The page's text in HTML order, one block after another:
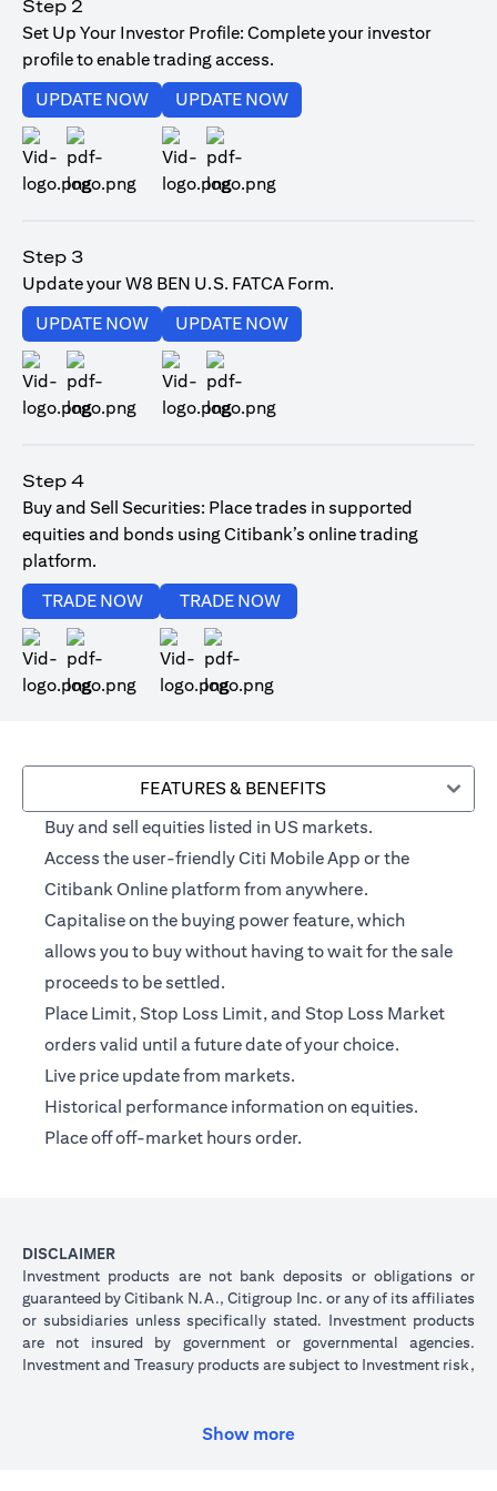
Step 2
Set Up Your Investor Profile: Complete your investor
profile to enable trading access.
UPDATE NOWopens in a new tab
UPDATE NOWopens in a new tab
Step 3
Update your W8 BEN U.S. FATCA Form.
UPDATE NOWopens in a new tab
UPDATE NOWopens in a new tab
Step 4
Buy and Sell Securities: Place trades in supported
equities and bonds using Citibank’s online trading
platform.
TRADE NOW
opens in a new tab
TRADE NOW
FEATURES & BENEFITS
Buy and sell equities listed in US markets.
Access the user-friendly Citi Mobile App or the
Citibank Online platform from anywhere.
Capitalise on the buying power feature, which
allows you to buy without having to wait for the sale
proceeds to be settled.
Place Limit, Stop Loss Limit, and Stop Loss Market
orders valid until a future date of your choice.
Live price update from markets.
Historical performance information on equities.
Place off off-market hours order.
DISCLAIMER
Investment products are not bank deposits or obligations or
guaranteed by Citibank N.A., Citigroup Inc. or any of its affiliates
or subsidiaries unless specifically stated. Investment products
are not insured by government or governmental agencies.
Investment and Treasury products are subject to Investment risk,
or down. Investors investing in investments and/or treasury
Show more